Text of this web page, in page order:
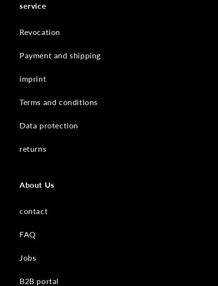
service
Revocation
Payment and shipping
imprint
Terms and conditions
Data protection
returns
About Us
contact
FAQ
Jobs
B2B portal